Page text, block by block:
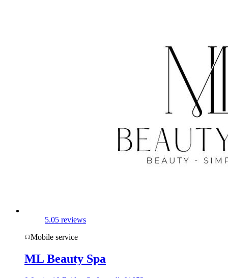
5.05 reviews
Mobile service
ML Beauty Spa